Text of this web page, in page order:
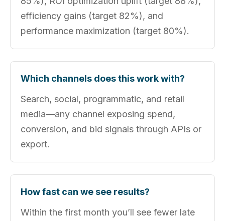
efficiency gains (target 82%), and
performance maximization (target 80%).
Which channels does this work with?
Search, social, programmatic, and retail
media—any channel exposing spend,
conversion, and bid signals through APIs or
export.
How fast can we see results?
Within the first month you’ll see fewer late